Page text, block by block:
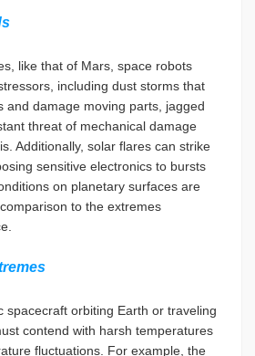
like that of Mars, space robots
including dust storms that
and damage moving parts, jagged
threat of mechanical damage
Additionally, solar flares can strike
sensitive electronics to bursts
on planetary surfaces are
to the extremes
spacecraft orbiting Earth or traveling
contend with harsh temperatures
fluctuations. For example, the